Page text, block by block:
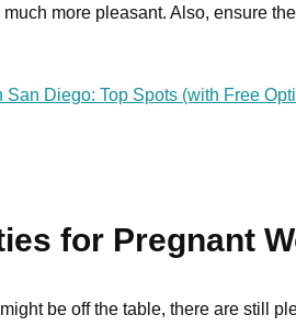
more pleasant. Also, ensure
San Diego: Top Spots (with Free
for Pregnant
be off the table, there are still